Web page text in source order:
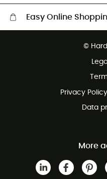
Easy Online
Customer service free of
©
Privacy
Data
More